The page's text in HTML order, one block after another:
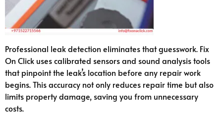
Professional leak detection eliminates that guesswork. Fix
On Click uses calibrated sensors and sound analysis tools
that pinpoint the leak’s location before any repair work
begins. This accuracy not only reduces repair time but also
limits property damage, saving you from unnecessary
costs.